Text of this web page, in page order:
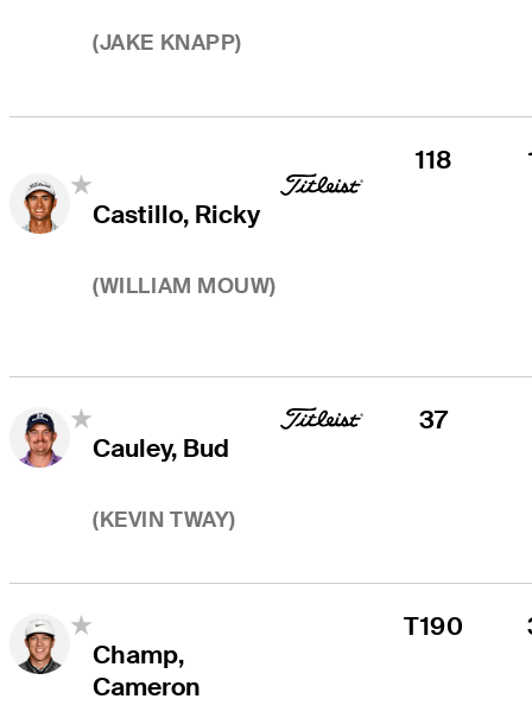
(JAKE KNAPP)
Castillo, Ricky
(WILLIAM MOUW)
118
Cauley, Bud
(KEVIN TWAY)
37
Champ,
Cameron
T190